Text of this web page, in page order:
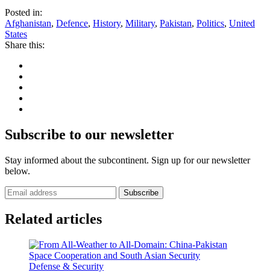
Posted in:
Afghanistan, Defence, History, Military, Pakistan, Politics, United
States
Share this:
Subscribe to our newsletter
Stay informed about the subcontinent. Sign up for our newsletter
below.
Subscribe
Related articles
Defense & Security